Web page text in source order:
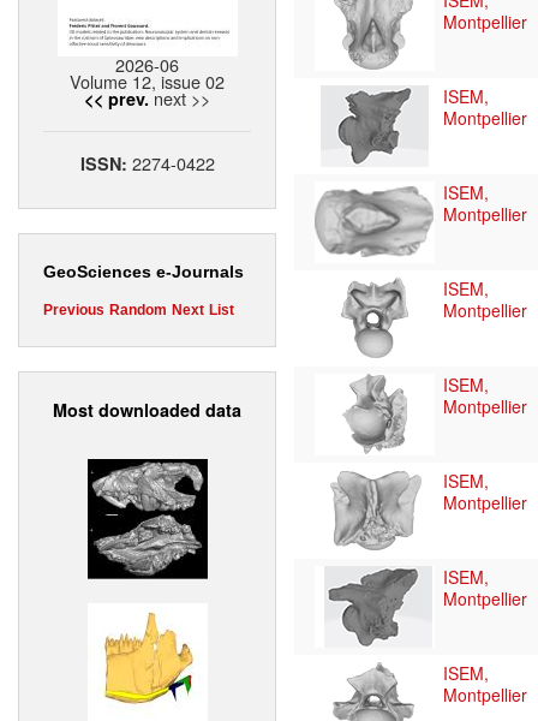
2026-06
Volume 12, issue 02
<< prev. next >>
ISSN: 2274-0422
GeoSciences e-Journals
Previous Random Next List
Most downloaded data
Montpellier
ISEM,
Montpellier
ISEM,
Montpellier
ISEM,
Montpellier
ISEM,
Montpellier
ISEM,
Montpellier
ISEM,
Montpellier
ISEM,
Montpellier